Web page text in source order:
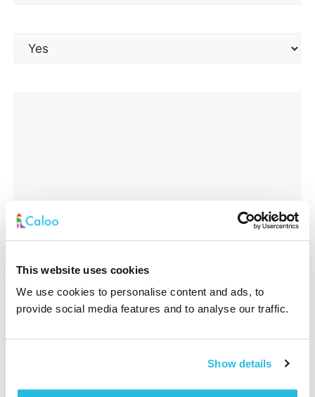
This website uses cookies
We use cookies to personalise content and ads, to
provide social media features and to analyse our traffic.
Show details